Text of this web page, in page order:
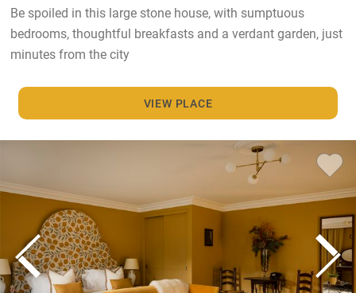
Be spoiled in this large stone house, with sumptuous
bedrooms, thoughtful breakfasts and a verdant garden, just
minutes from the city
VIEW PLACE